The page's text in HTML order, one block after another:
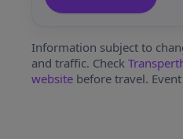
Information subject to
and traffic. Check
website before travel.